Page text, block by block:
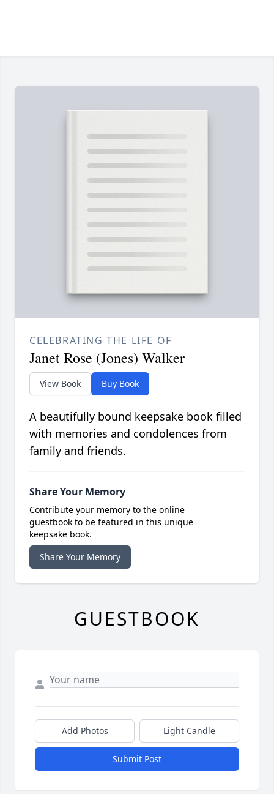
CELEBRATING THE LIFE OF
Janet Rose (Jones) Walker
View Book Buy Book
A beautifully bound keepsake book filled
with memories and condolences from
family and friends.
Share Your Memory
Contribute your memory to the online
guestbook to be featured in this unique
keepsake book.
Share Your Memory
GUESTBOOK
Add Photos Light Candle
Submit Post